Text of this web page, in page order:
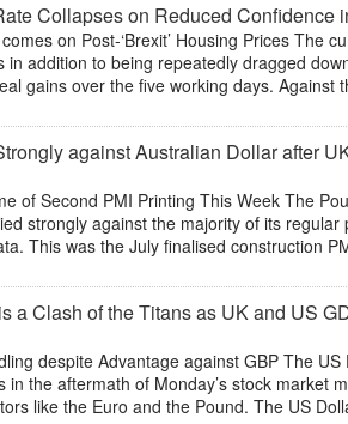
Collapses on Reduced Confidence
on Post-‘Brexit’ Housing Prices The
addition to being repeatedly dragged
gains over the five working days. Against
against Australian Dollar after
of Second PMI Printing This Week The
strongly against the majority of its
This was the July finalised construction
a Clash of the Titans as UK and US
despite Advantage against GBP The
the aftermath of Monday’s stock market
like the Euro and the Pound. The US